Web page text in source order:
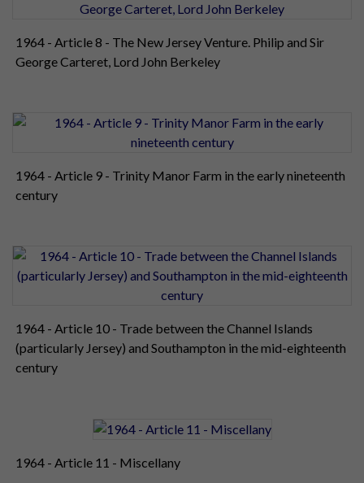
1964 - Article 8 - The New Jersey Venture. Philip and Sir
George Carteret, Lord John Berkeley
1964 - Article 9 - Trinity Manor Farm in the early nineteenth
century
1964 - Article 10 - Trade between the Channel Islands
(particularly Jersey) and Southampton in the mid-eighteenth
century
1964 - Article 11 - Miscellany